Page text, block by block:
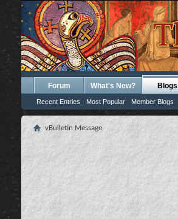
Forum What's New? Blogs
Recent Entries Most Popular Member Blogs
vBulletin Message